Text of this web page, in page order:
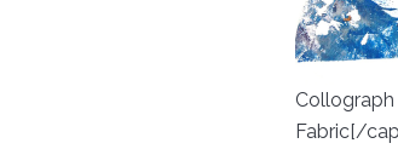
Fabric[/